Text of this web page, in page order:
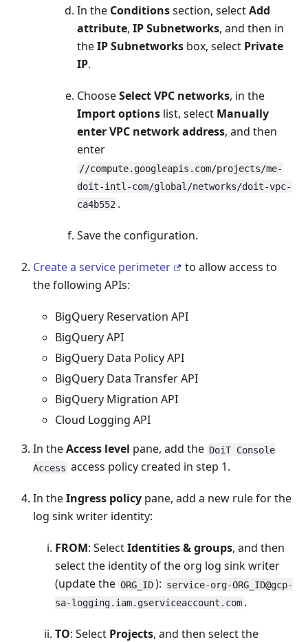
In the Conditionssection, selectAdd
attribute, IP Subnetworks, and then in
theIP Subnetworks box, select Private
IP.
ChooseSelect VPC networks, in the
Import options list, select Manually
enter VPC network address, and then
enter
//compute.googleapis.com/projects/me-
doit-intl-com/global/networks/doit-vpc-
ca4b552 .
Save the configuration.
Create a service perimeter
to allow access to
the following APIs:
BigQuery Reservation API
BigQuery API
BigQuery Data Policy API
BigQuery Data Transfer API
BigQuery Migration API
Cloud Logging API
In theAccess level pane, add the DoiT Console
Access access policy created in step 1.
In theIngress policy pane, add a new rule for the
log sink writer identity:
FROM: SelectIdentities & groups, and then
select the identity of the org log sink writer
(update the ORG_ID): service-org-ORG_ID@gcp-
sa-logging.iam.gserviceaccount.com .
TO: Select Projects, and then select the